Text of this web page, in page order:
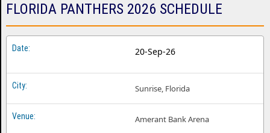
FLORIDA PANTHERS 2026 SCHEDULE
20-Sep-26
Sunrise, Florida
Amerant Bank Arena